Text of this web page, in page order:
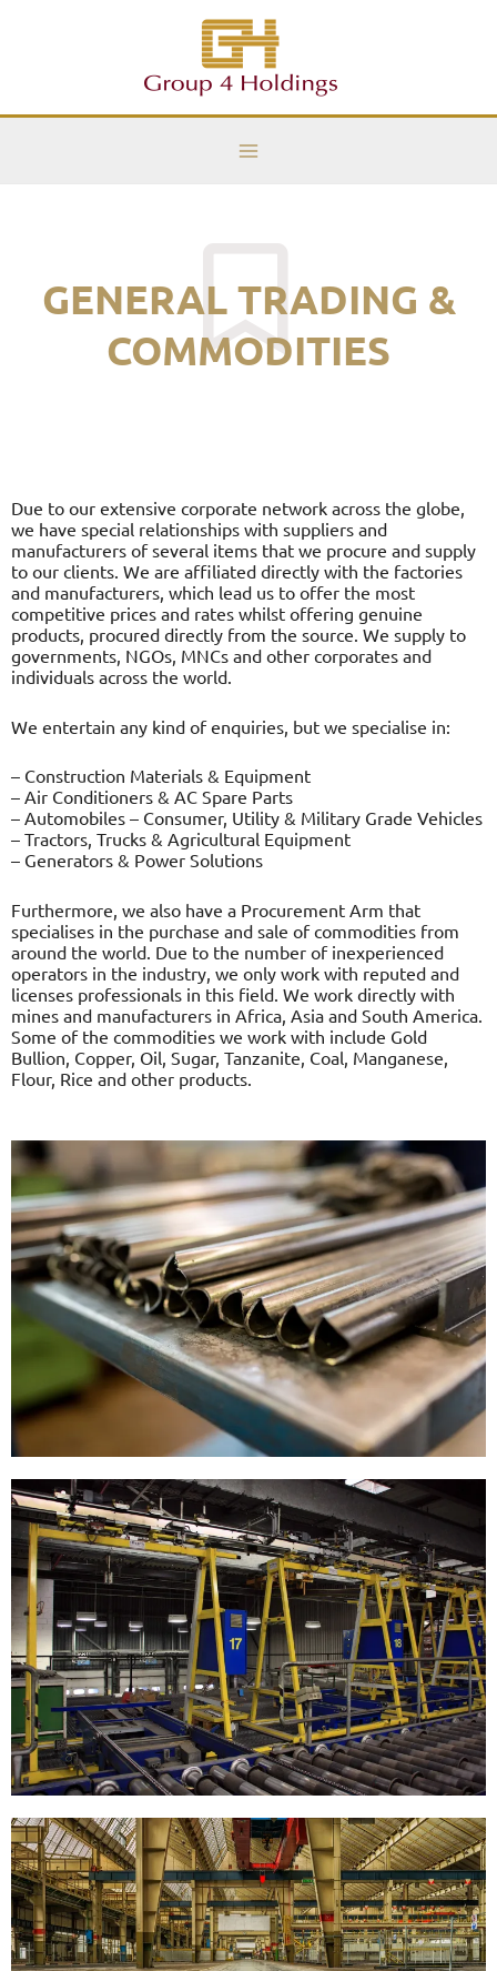
Main
Menu
GENERAL TRADING &
COMMODITIES
Due to our extensive corporate network across the globe,
we have special relationships with suppliers and
manufacturers of several items that we procure and supply
to our clients. We are affiliated directly with the factories
and manufacturers, which lead us to offer the most
competitive prices and rates whilst offering genuine
products, procured directly from the source. We supply to
governments, NGOs, MNCs and other corporates and
individuals across the world.
We entertain any kind of enquiries, but we specialise in:
– Construction Materials & Equipment
– Air Conditioners & AC Spare Parts
– Automobiles – Consumer, Utility & Military Grade Vehicles
– Tractors, Trucks & Agricultural Equipment
– Generators & Power Solutions
Furthermore, we also have a Procurement Arm that
specialises in the purchase and sale of commodities from
around the world. Due to the number of inexperienced
operators in the industry, we only work with reputed and
licenses professionals in this field. We work directly with
mines and manufacturers in Africa, Asia and South America.
Some of the commodities we work with include Gold
Bullion, Copper, Oil, Sugar, Tanzanite, Coal, Manganese,
Flour, Rice and other products.